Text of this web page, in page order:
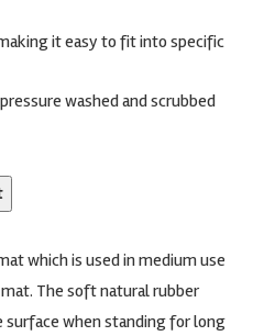
it easy to fit into specific
washed and scrubbed
which is used in medium use
The soft natural rubber
when standing for long